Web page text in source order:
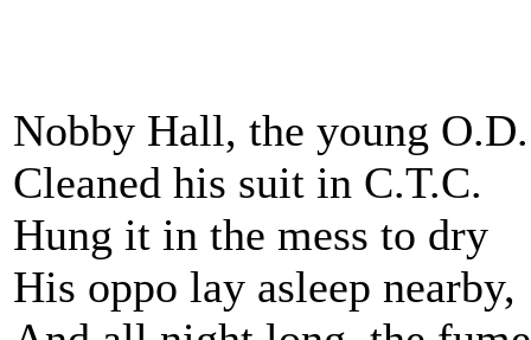
Nobby Hall, the young O.D.
Cleaned his suit in C.T.C.
Hung it in the mess to dry
His oppo lay asleep nearby,